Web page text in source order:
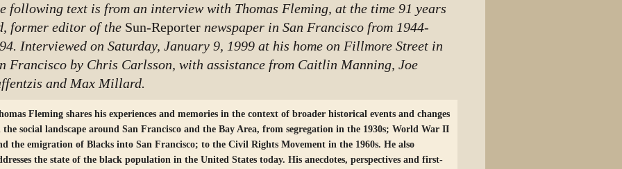
following text is from an interview with Thomas Fleming, at the time 91 years
former editor of the Sun-Reporter newspaper in San Francisco from 1944-
Interviewed on Saturday, January 9, 1999 at his home on Fillmore Street in
Francisco by Chris Carlsson, with assistance from Caitlin Manning, Joe
and Max Millard.
Fleming shares his experiences and memories in the context of broader historical events and changes
the social landscape around San Francisco and the Bay Area, from segregation in the 1930s; World War II
the emigration of Blacks into San Francisco; to the Civil Rights Movement in the 1960s. He also
the state of the black population in the United States today. His anecdotes, perspectives and first-